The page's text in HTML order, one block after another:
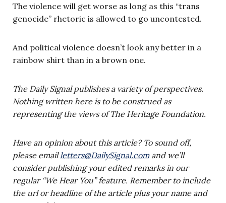
The violence will get worse as long as this “trans
genocide” rhetoric is allowed to go uncontested.
And political violence doesn’t look any better in a
rainbow shirt than in a brown one.
The Daily Signal publishes a variety of perspectives.
Nothing written here is to be construed as
representing the views of The Heritage Foundation.
Have an opinion about this article? To sound off,
please emailletters@DailySignal.comand we’ll
consider publishing your edited remarks in our
regular “We Hear You” feature. Remember to include
the url or headline of the article plus your name and